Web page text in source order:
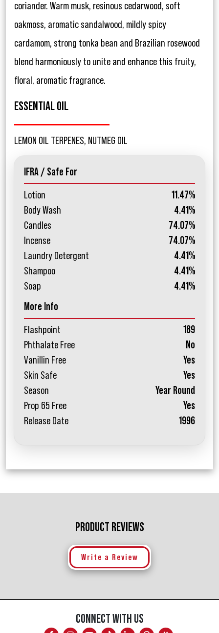
coriander. Warm musk, resinous cedarwood, soft
oakmoss, aromatic sandalwood, mildly spicy
cardamom, strong tonka bean and Brazilian rosewood
blend harmoniously to unite and enhance this fruity,
floral, aromatic fragrance.
ESSENTIAL OIL
LEMON OIL TERPENES, NUTMEG OIL
IFRA / Safe For
Lotion
11.47%
Body Wash
4.41%
Candles
74.07%
Incense
74.07%
Laundry Detergent
4.41%
Shampoo
4.41%
Soap
4.41%
More Info
Flashpoint
189
Phthalate Free
No
Vanillin Free
Yes
Skin Safe
Yes
Season
Year Round
Prop 65 Free
Yes
Release Date
1996
PRODUCT REVIEWS
Write a Review
CONNECT WITH US